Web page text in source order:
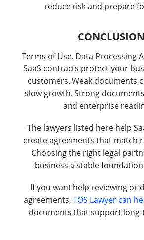
reduce risk and prepare
CONCLUSION
Terms of Use, Data Processing
SaaS contracts protect your
customers. Weak documents
slow growth. Strong
and enterprise
The lawyers listed here help
create agreements that match
Choosing the right legal
business a stable
If you want help reviewing or
agreements,TOS Lawyer can
documents that support long-